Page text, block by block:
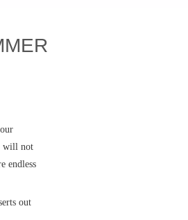
will not
endless
out